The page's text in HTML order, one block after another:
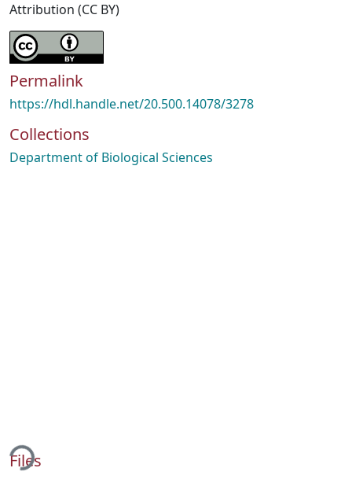
Attribution (CC BY)
Permalink
https://hdl.handle.net/20.500.14078/3278
Collections
Department of Biological Sciences
Files